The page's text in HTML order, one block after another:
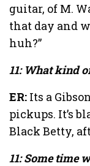
guitar, of M.
that day and
huh?”
11: What kind
ER: Its a
pickups. It’s
Black Betty,
11: Some time